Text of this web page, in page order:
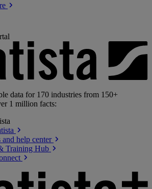
data for 170 industries from 150+
1 million facts:
and help center
Training Hub